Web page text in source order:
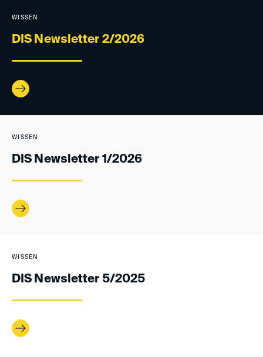
WISSEN
DIS Newsletter 2/2026
WISSEN
DIS Newsletter 1/2026
WISSEN
DIS Newsletter 5/2025